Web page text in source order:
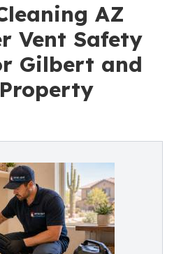
AZ
Vent Safety
Gilbert and